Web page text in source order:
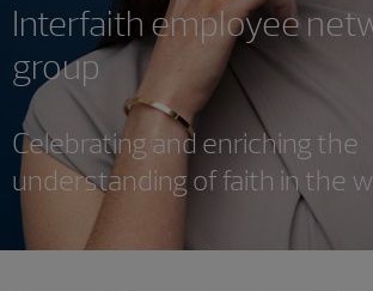
Interfaith employee
group
Celebrating and enriching the
understanding of faith in the